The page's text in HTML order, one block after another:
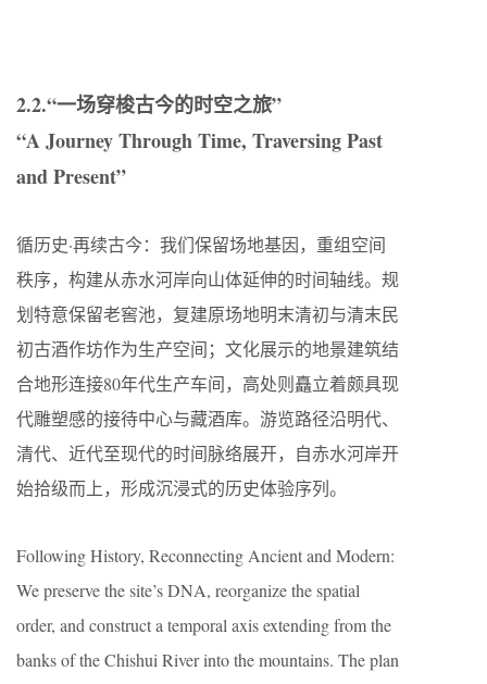
2.2.“一场穿梭古今的时空之旅”
“A Journey Through Time, Traversing Past
and Present”
循历史·再续古今：我们保留场地基因，重组空间
秩序，构建从赤水河岸向山体延伸的时间轴线。规
划特意保留老窖池，复建原场地明末清初与清末民
初古酒作坊作为生产空间；文化展示的地景建筑结
合地形连接80年代生产车间，高处则矗立着颇具现
代雕塑感的接待中心与藏酒库。游览路径沿明代、
清代、近代至现代的时间脉络展开，自赤水河岸开
始拾级而上，形成沉浸式的历史体验序列。
Following History, Reconnecting Ancient and Modern:
We preserve the site’s DNA, reorganize the spatial
order, and construct a temporal axis extending from the
banks of the Chishui River into the mountains. The plan